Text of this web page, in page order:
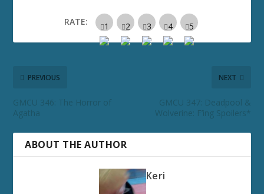
RATE:
PREVIOUS
GMCU 346: The Horror of
Agatha
NEXT
GMCU 347: Deadpool &
Wolverine: F’ing Spoilers*
ABOUT THE AUTHOR
Keri